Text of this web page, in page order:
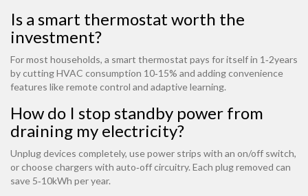
Is a smart thermostat worth the
investment?
For most households, a smart thermostat pays for itself in 1‑2years
by cutting HVAC consumption 10‑15% and adding convenience
features like remote control and adaptive learning.
How do I stop standby power from
draining my electricity?
Unplug devices completely, use power strips with an on/off switch,
or choose chargers with auto‑off circuitry. Each plug removed can
save 5‑10kWh per year.